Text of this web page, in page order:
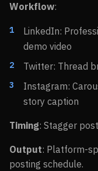
Workflow:
LinkedIn:
demo video
Twitter: Thread
Instagram:
story caption
Timing: Stagger
Output: Platform-
posting schedule.